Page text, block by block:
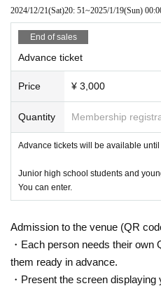
2024/12/21(Sat)20: 51~2025/1/19(Sun)
End of sales
Advance ticket
Price ¥ 3,000
Quantity Membership
Advance tickets will be available until
Junior high school students and
You can enter.
Admission to the venue (QR
・Each person needs their
them ready in advance.
・Present the screen